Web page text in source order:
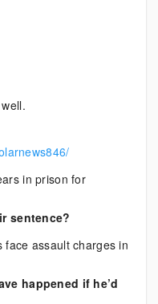
in prison for
sentence?
assault charges in
happened if he’d